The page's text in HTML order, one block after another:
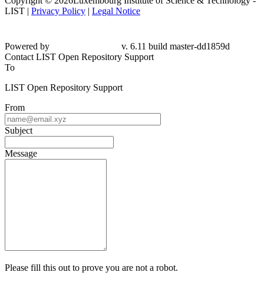
LIST | Privacy Policy | Legal Notice
Powered by
v. 6.11 build master-dd1859d
Contact LIST Open Repository Support
To
LIST Open Repository Support
From
Subject
Message
Please fill this out to prove you are not a robot.